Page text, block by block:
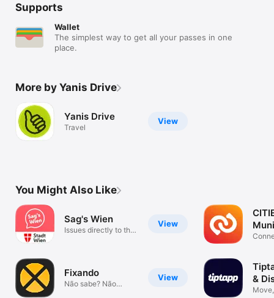
Supports
Wallet
The simplest way to get all your passes in one
place.
More by Yanis Drive
View
Yanis Drive
Travel
You Might Also Like
View
Sag's Wien
Issues directly to the
View
Fixando
Não sabe? Não
App
&